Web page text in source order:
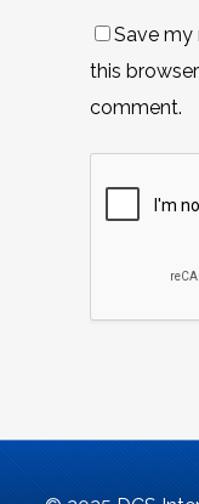
Save my
this
comment.